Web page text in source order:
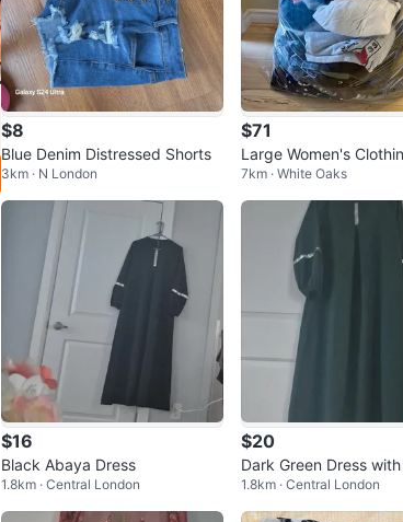
$8
Blue Denim Distressed Shorts
3km · N London
$71
Large Women's
e – Tops, Hoodies,
ts
7km · White Oaks
$16
Black Abaya Dress
1.8km · Central London
$20
Dark Green Dress
ccents
1.8km · Central London